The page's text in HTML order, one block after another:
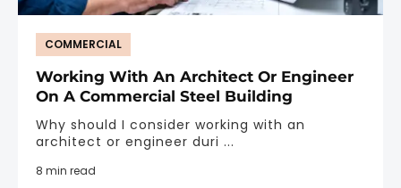
COMMERCIAL
Working With An Architect Or Engineer
On A Commercial Steel Building
Why should I consider working with an
architect or engineer duri ...
8 min read